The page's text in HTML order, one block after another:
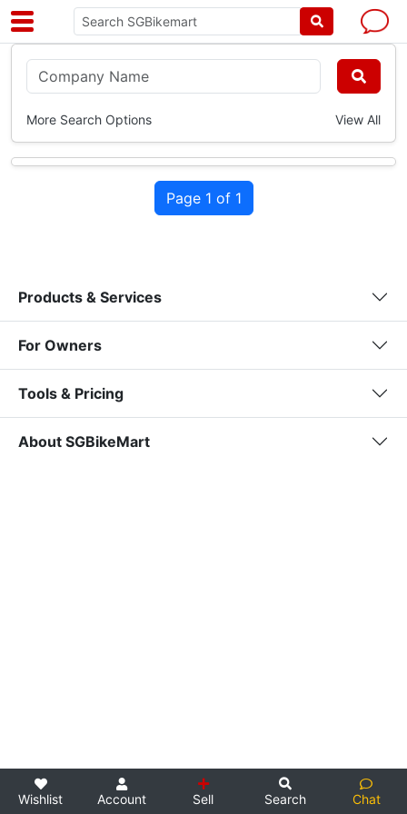
More Search Options View All
Page 1 of 1
Products & Services
For Owners
Tools & Pricing
About SGBikeMart
Wishlist Account Sell Search Chat